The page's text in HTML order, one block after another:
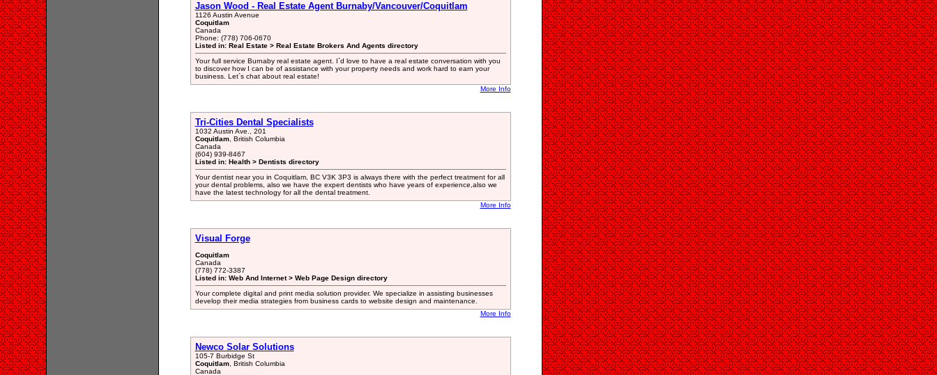
Jason Wood - Real Estate Agent Burnaby/Vancouver/Coquitlam
1126 Austin Avenue
Coquitlam
Canada
Phone: (778) 706-0670
Listed in: Real Estate > Real Estate Brokers And Agents directory
Your full service Burnaby real estate agent. I`d love to have a real estate conversation with you
to discover how I can be of assistance with your property needs and work hard to earn your
business. Let`s chat about real estate!
More Info
Tri-Cities Dental Specialists
1032 Austin Ave., 201
Coquitlam, British Columbia
Canada
(604) 939-8467
Listed in: Health > Dentists directory
Your dentist near you in Coquitlam, BC V3K 3P3 is always there with the perfect treatment for all
your dental problems, also we have the expert dentists who have years of experience,also we
have the latest technology for all the dental treatment.
More Info
Visual Forge
Coquitlam
Canada
(778) 772-3387
Listed in: Web And Internet > Web Page Design directory
Your complete digital and print media solution provider. We specialize in assisting businesses
develop their media strategies from business cards to website design and maintenance.
More Info
Newco Solar Solutions
105-7 Burbidge St
Coquitlam, British Columbia
Canada